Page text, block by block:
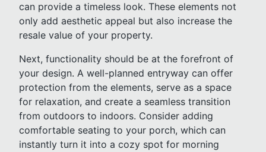
can provide a timeless look. These elements not
only add aesthetic appeal but also increase the
resale value of your property.
Next, functionality should be at the forefront of
your design. A well-planned entryway can offer
protection from the elements, serve as a space
for relaxation, and create a seamless transition
from outdoors to indoors. Consider adding
comfortable seating to your porch, which can
instantly turn it into a cozy spot for morning